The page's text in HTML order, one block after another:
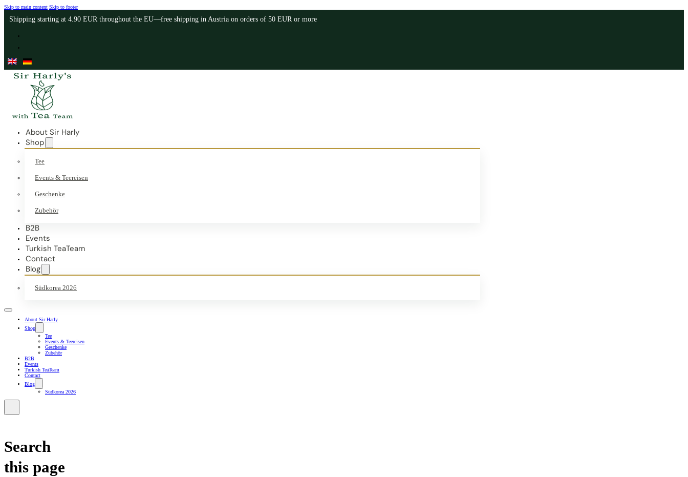
Skip to main content Skip to footer
Shipping starting at 4.90 EUR throughout the EU—free shipping in Austria on orders of 50 EUR or more
About Sir Harly
Shop
Tee
Events & Teereisen
Geschenke
Zubehör
B2B
Events
Turkish TeaTeam
Contact
Blog
Südkorea 2026
About Sir Harly
Shop
Tee
Events & Teereisen
Geschenke
Zubehör
B2B
Events
Turkish TeaTeam
Contact
Blog
Südkorea 2026
Search
this page